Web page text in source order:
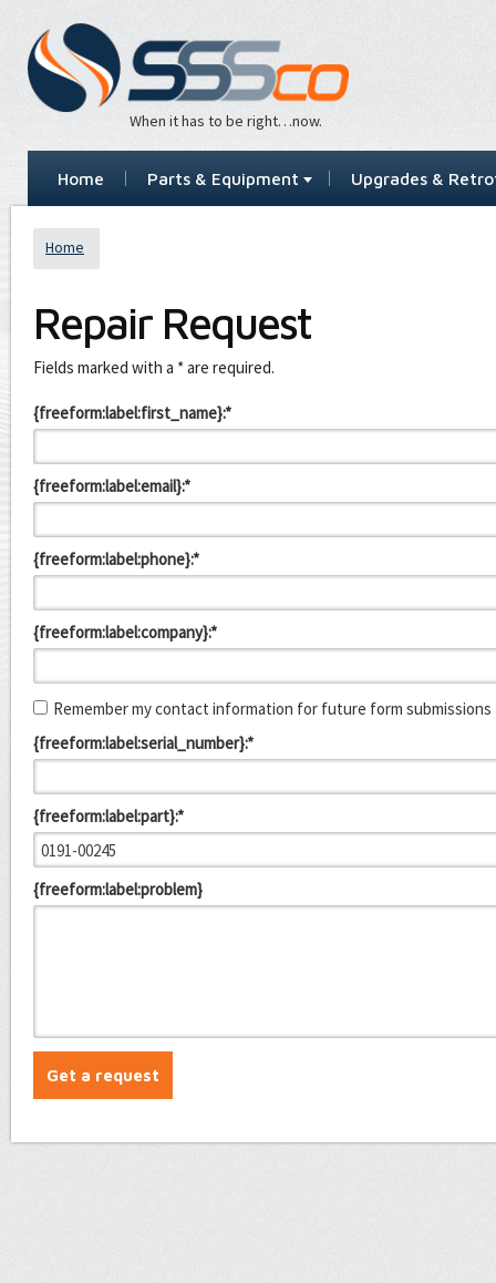
When it has to be right…now.
Home Parts & Equipment Upgrades &
Home
Repair Request
Leave
this
blank
Fields marked with a * are required.
{freeform:label:first_name}:*
{freeform:label:email}:*
{freeform:label:phone}:*
{freeform:label:company}:*
Remember my contact information for future form submissions
{freeform:label:serial_number}:*
{freeform:label:part}:*
{freeform:label:problem}